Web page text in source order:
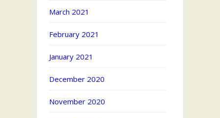
March 2021
February 2021
January 2021
December 2020
November 2020